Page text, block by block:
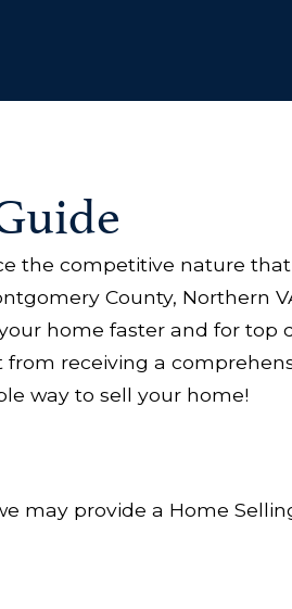
the competitive nature
County, Northern
home faster and for top
from receiving a
way to sell your home!
may provide a Home